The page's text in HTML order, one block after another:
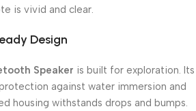
is vivid and clear.
Design
Speaker is built for exploration. Its
against water immersion and
housing withstands drops and bumps.